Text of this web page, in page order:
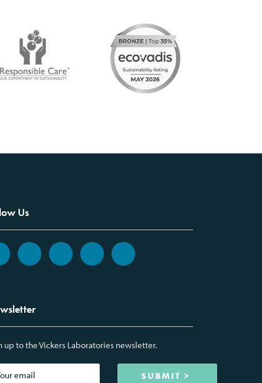
Us
up to the Vickers Laboratories newsletter.